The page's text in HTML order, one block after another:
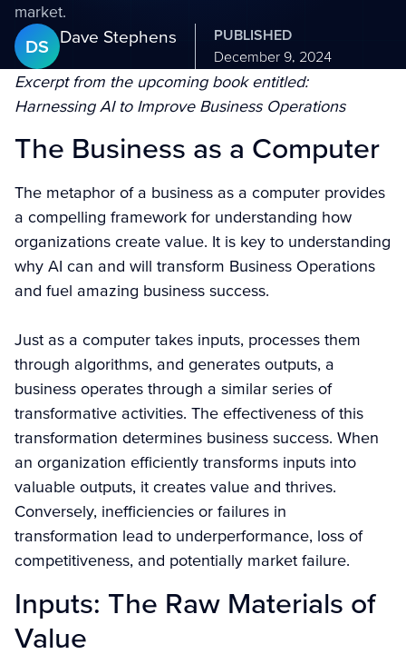
market.
DS Dave Stephens
PUBLISHED
December 9, 2024
Excerpt from the upcoming book entitled:
Harnessing AI to Improve Business Operations
The Business as a Computer
The metaphor of a business as a computer provides
a compelling framework for understanding how
organizations create value. It is key to understanding
why AI can and will transform Business Operations
and fuel amazing business success.
Just as a computer takes inputs, processes them
through algorithms, and generates outputs, a
business operates through a similar series of
transformative activities. The effectiveness of this
transformation determines business success. When
an organization efficiently transforms inputs into
valuable outputs, it creates value and thrives.
Conversely, inefficiencies or failures in
transformation lead to underperformance, loss of
competitiveness, and potentially market failure.
Inputs: The Raw Materials of
Value